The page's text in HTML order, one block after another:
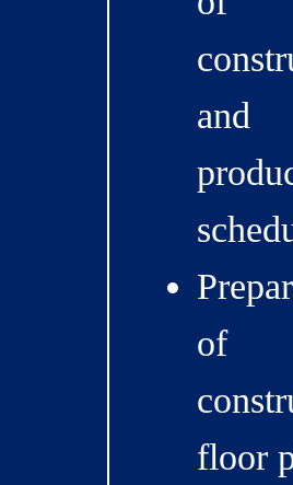
and
of
floor